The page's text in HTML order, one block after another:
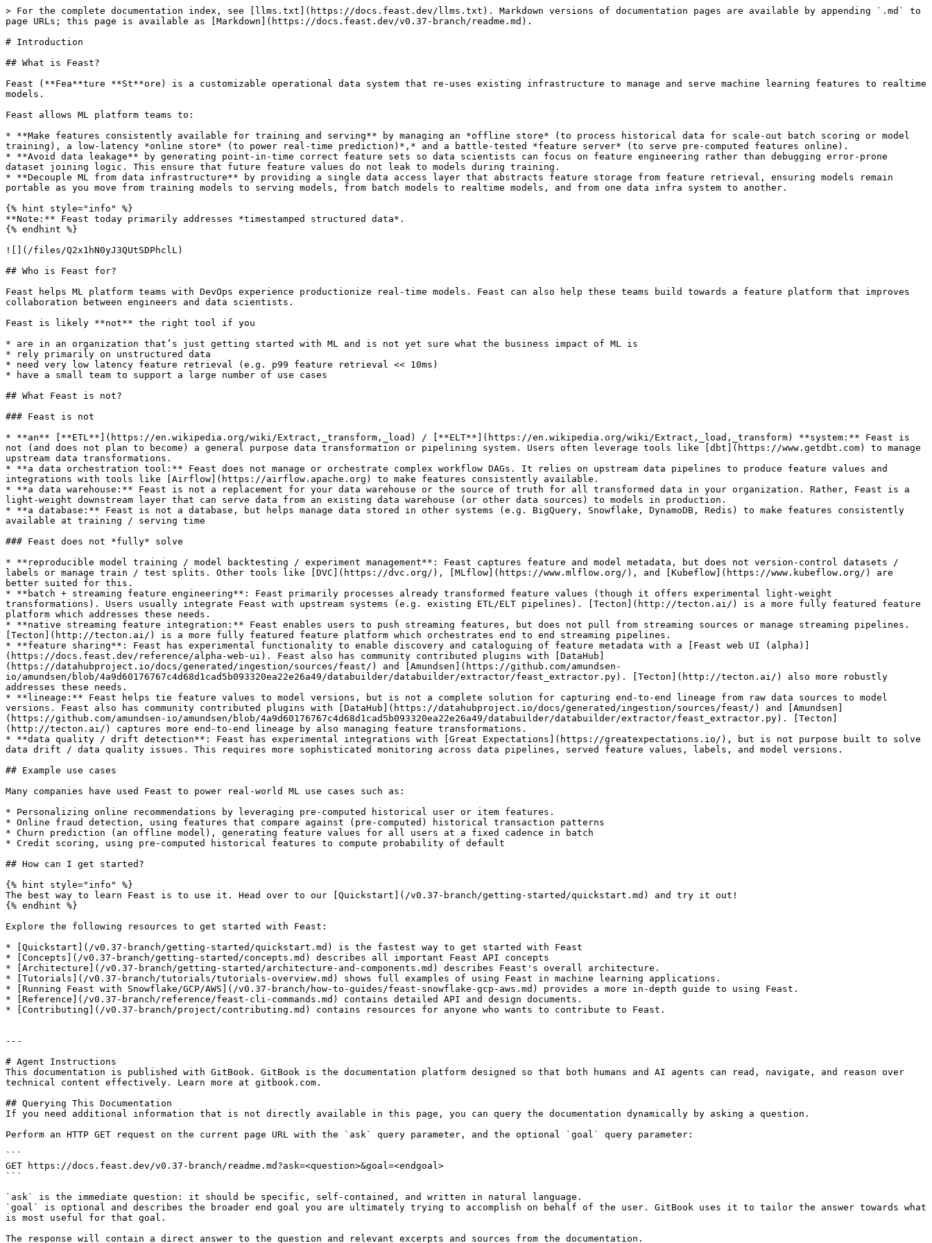
> For the complete documentation index, see [llms.txt](https://docs.feast.dev/llms.txt). Markdown versions of documentation pages are available by appending `.md` to
page URLs; this page is available as [Markdown](https://docs.feast.dev/v0.37-branch/readme.md).
# Introduction
## What is Feast?
Feast (**Fea**ture **St**ore) is a customizable operational data system that re-uses existing infrastructure to manage and serve machine learning features to realtime
models.
Feast allows ML platform teams to:
* **Make features consistently available for training and serving** by managing an *offline store* (to process historical data for scale-out batch scoring or model
training), a low-latency *online store* (to power real-time prediction)*,* and a battle-tested *feature server* (to serve pre-computed features online).
* **Avoid data leakage** by generating point-in-time correct feature sets so data scientists can focus on feature engineering rather than debugging error-prone
dataset joining logic. This ensure that future feature values do not leak to models during training.
* **Decouple ML from data infrastructure** by providing a single data access layer that abstracts feature storage from feature retrieval, ensuring models remain
portable as you move from training models to serving models, from batch models to realtime models, and from one data infra system to another.
{% hint style="info" %}
**Note:** Feast today primarily addresses *timestamped structured data*.
{% endhint %}
![](/files/Q2x1hN0yJ3QUtSDPhclL)
## Who is Feast for?
Feast helps ML platform teams with DevOps experience productionize real-time models. Feast can also help these teams build towards a feature platform that improves
collaboration between engineers and data scientists.
Feast is likely **not** the right tool if you
* are in an organization that’s just getting started with ML and is not yet sure what the business impact of ML is
* rely primarily on unstructured data
* need very low latency feature retrieval (e.g. p99 feature retrieval << 10ms)
* have a small team to support a large number of use cases
## What Feast is not?
### Feast is not
* **an** [**ETL**](https://en.wikipedia.org/wiki/Extract,_transform,_load) / [**ELT**](https://en.wikipedia.org/wiki/Extract,_load,_transform) **system:** Feast is
not (and does not plan to become) a general purpose data transformation or pipelining system. Users often leverage tools like [dbt](https://www.getdbt.com) to manage
upstream data transformations.
* **a data orchestration tool:** Feast does not manage or orchestrate complex workflow DAGs. It relies on upstream data pipelines to produce feature values and
integrations with tools like [Airflow](https://airflow.apache.org) to make features consistently available.
* **a data warehouse:** Feast is not a replacement for your data warehouse or the source of truth for all transformed data in your organization. Rather, Feast is a
light-weight downstream layer that can serve data from an existing data warehouse (or other data sources) to models in production.
* **a database:** Feast is not a database, but helps manage data stored in other systems (e.g. BigQuery, Snowflake, DynamoDB, Redis) to make features consistently
available at training / serving time
### Feast does not *fully* solve
* **reproducible model training / model backtesting / experiment management**: Feast captures feature and model metadata, but does not version-control datasets /
labels or manage train / test splits. Other tools like [DVC](https://dvc.org/), [MLflow](https://www.mlflow.org/), and [Kubeflow](https://www.kubeflow.org/) are
better suited for this.
* **batch + streaming feature engineering**: Feast primarily processes already transformed feature values (though it offers experimental light-weight
transformations). Users usually integrate Feast with upstream systems (e.g. existing ETL/ELT pipelines). [Tecton](http://tecton.ai/) is a more fully featured feature
platform which addresses these needs.
* **native streaming feature integration:** Feast enables users to push streaming features, but does not pull from streaming sources or manage streaming pipelines.
[Tecton](http://tecton.ai/) is a more fully featured feature platform which orchestrates end to end streaming pipelines.
* **feature sharing**: Feast has experimental functionality to enable discovery and cataloguing of feature metadata with a [Feast web UI (alpha)]
(https://docs.feast.dev/reference/alpha-web-ui). Feast also has community contributed plugins with [DataHub]
(https://datahubproject.io/docs/generated/ingestion/sources/feast/) and [Amundsen](https://github.com/amundsen-
io/amundsen/blob/4a9d60176767c4d68d1cad5b093320ea22e26a49/databuilder/databuilder/extractor/feast_extractor.py). [Tecton](http://tecton.ai/) also more robustly
addresses these needs.
* **lineage:** Feast helps tie feature values to model versions, but is not a complete solution for capturing end-to-end lineage from raw data sources to model
versions. Feast also has community contributed plugins with [DataHub](https://datahubproject.io/docs/generated/ingestion/sources/feast/) and [Amundsen]
(https://github.com/amundsen-io/amundsen/blob/4a9d60176767c4d68d1cad5b093320ea22e26a49/databuilder/databuilder/extractor/feast_extractor.py). [Tecton]
(http://tecton.ai/) captures more end-to-end lineage by also managing feature transformations.
* **data quality / drift detection**: Feast has experimental integrations with [Great Expectations](https://greatexpectations.io/), but is not purpose built to solve
data drift / data quality issues. This requires more sophisticated monitoring across data pipelines, served feature values, labels, and model versions.
## Example use cases
Many companies have used Feast to power real-world ML use cases such as:
* Personalizing online recommendations by leveraging pre-computed historical user or item features.
* Online fraud detection, using features that compare against (pre-computed) historical transaction patterns
* Churn prediction (an offline model), generating feature values for all users at a fixed cadence in batch
* Credit scoring, using pre-computed historical features to compute probability of default
## How can I get started?
{% hint style="info" %}
The best way to learn Feast is to use it. Head over to our [Quickstart](/v0.37-branch/getting-started/quickstart.md) and try it out!
{% endhint %}
Explore the following resources to get started with Feast:
* [Quickstart](/v0.37-branch/getting-started/quickstart.md) is the fastest way to get started with Feast
* [Concepts](/v0.37-branch/getting-started/concepts.md) describes all important Feast API concepts
* [Architecture](/v0.37-branch/getting-started/architecture-and-components.md) describes Feast's overall architecture.
* [Tutorials](/v0.37-branch/tutorials/tutorials-overview.md) shows full examples of using Feast in machine learning applications.
* [Running Feast with Snowflake/GCP/AWS](/v0.37-branch/how-to-guides/feast-snowflake-gcp-aws.md) provides a more in-depth guide to using Feast.
* [Reference](/v0.37-branch/reference/feast-cli-commands.md) contains detailed API and design documents.
* [Contributing](/v0.37-branch/project/contributing.md) contains resources for anyone who wants to contribute to Feast.
---
# Agent Instructions
This documentation is published with GitBook. GitBook is the documentation platform designed so that both humans and AI agents can read, navigate, and reason over
technical content effectively. Learn more at gitbook.com.
## Querying This Documentation
If you need additional information that is not directly available in this page, you can query the documentation dynamically by asking a question.
Perform an HTTP GET request on the current page URL with the `ask` query parameter, and the optional `goal` query parameter:
```
GET https://docs.feast.dev/v0.37-branch/readme.md?ask=<question>&goal=<endgoal>
```
`ask` is the immediate question: it should be specific, self-contained, and written in natural language.
`goal` is optional and describes the broader end goal you are ultimately trying to accomplish on behalf of the user. GitBook uses it to tailor the answer towards what
is most useful for that goal.
The response will contain a direct answer to the question and relevant excerpts and sources from the documentation.